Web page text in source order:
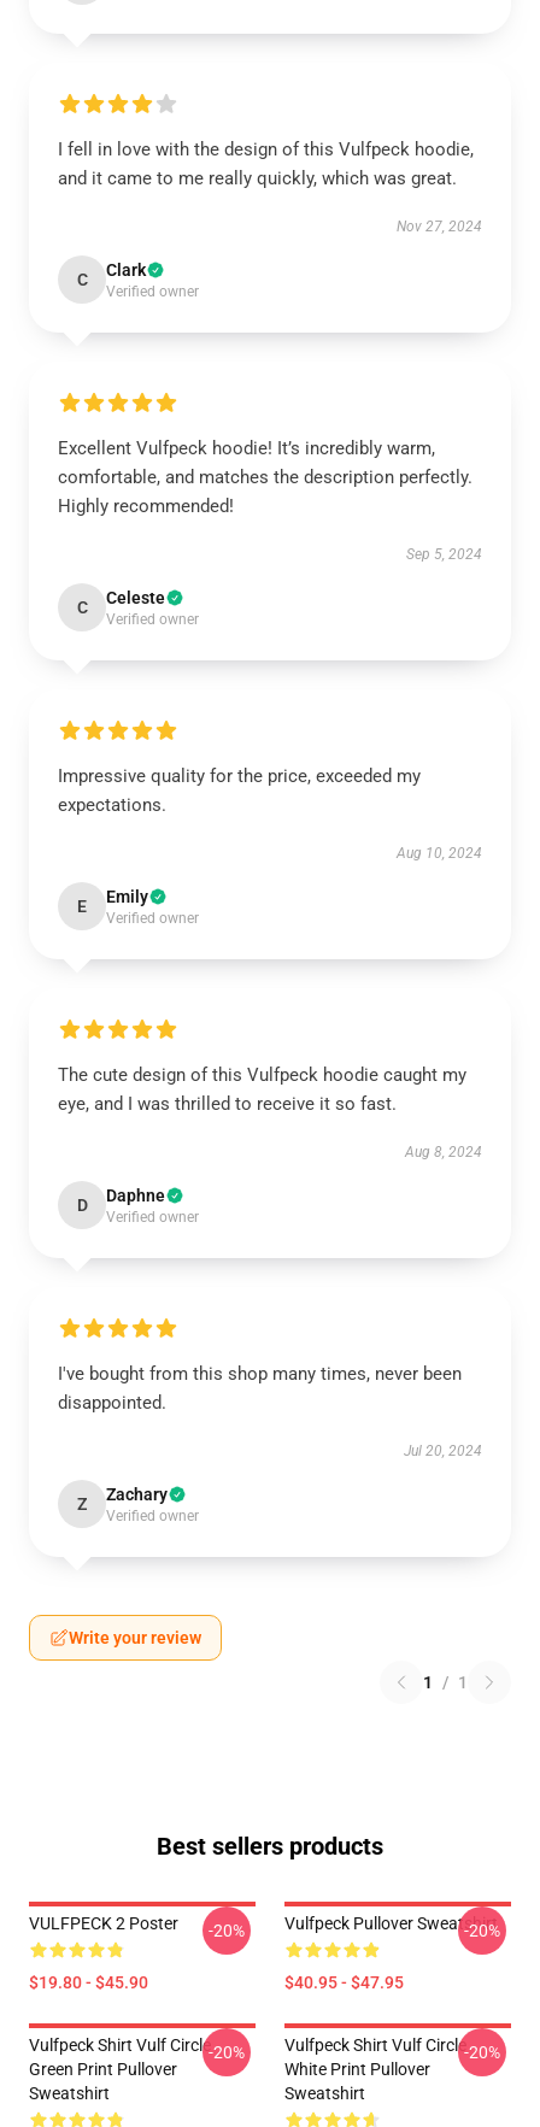
I fell in love with the design of this Vulfpeck hoodie,
and it came to me really quickly, which was great.
Nov 27, 2024
C Clark
Verified owner
Excellent Vulfpeck hoodie! It’s incredibly warm,
comfortable, and matches the description perfectly.
Highly recommended!
Sep 5, 2024
C Celeste
Verified owner
Impressive quality for the price, exceeded my
expectations.
Aug 10, 2024
E Emily
Verified owner
The cute design of this Vulfpeck hoodie caught my
eye, and I was thrilled to receive it so fast.
Aug 8, 2024
D Daphne
Verified owner
I've bought from this shop many times, never been
disappointed.
Jul 20, 2024
Z Zachary
Verified owner
Write your review
1 / 1
Best sellers products
VULFPECK 2 Poster
$19.80 - $45.90
-20% Vulfpeck Pullover Sweatshirt
$40.95 - $47.95
-20%
Vulfpeck Shirt Vulf Circle
Green Print Pullover
Sweatshirt
-20%
Vulfpeck Shirt Vulf Circle
White Print Pullover
Sweatshirt
-20%